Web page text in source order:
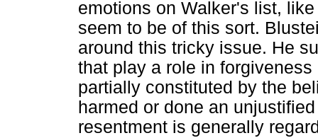
emotions on Walker's list,
seem to be of this sort.
around this tricky issue. He
that play a role in
partially constituted by the
harmed or done an
resentment is generally